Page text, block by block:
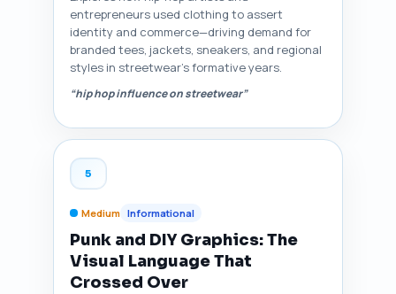
entrepreneurs used clothing to assert
identity and commerce—driving demand for
branded tees, jackets, sneakers, and regional
styles in streetwear’s formative years.
“hip hop influence on streetwear”
5
Medium Informational
Punk and DIY Graphics: The
Visual Language That
Crossed Over